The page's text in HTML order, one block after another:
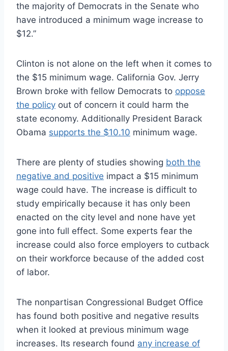
the majority of Democrats in the Senate who
have introduced a minimum wage increase to
$12.”
Clinton is not alone on the left when it comes to
the $15 minimum wage. California Gov. Jerry
Brown broke with fellow Democrats to oppose
the policy out of concern it could harm the
state economy. Additionally President Barack
Obama supports the $10.10 minimum wage.
There are plenty of studies showing both the
negative and positive impact a $15 minimum
wage could have. The increase is difficult to
study empirically because it has only been
enacted on the city level and none have yet
gone into full effect. Some experts fear the
increase could also force employers to cutback
on their workforce because of the added cost
of labor.
The nonpartisan Congressional Budget Office
has found both positive and negative results
when it looked at previous minimum wage
increases. Its research found any increase of